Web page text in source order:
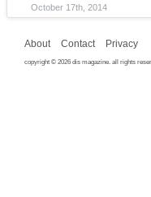
October 17th, 2014
About Contact Privacy
copyright © 2026 dis magazine. all rights